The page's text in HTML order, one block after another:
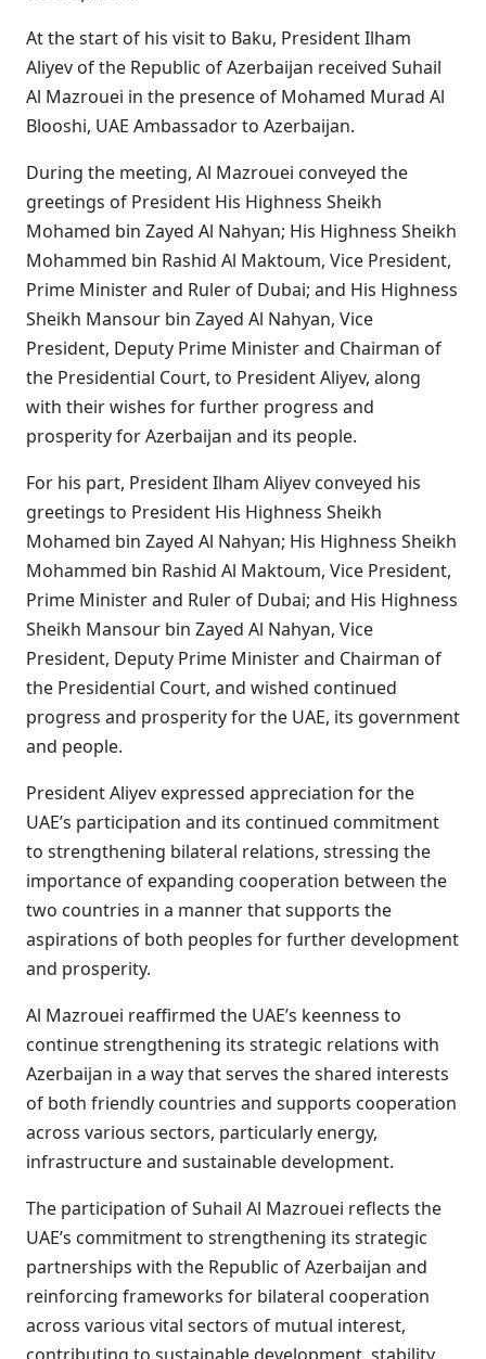
At the start of his visit to Baku, President Ilham
Aliyev of the Republic of Azerbaijan received Suhail
Al Mazrouei in the presence of Mohamed Murad Al
Blooshi, UAE Ambassador to Azerbaijan.
During the meeting, Al Mazrouei conveyed the
greetings of President His Highness Sheikh
Mohamed bin Zayed Al Nahyan; His Highness Sheikh
Mohammed bin Rashid Al Maktoum, Vice President,
Prime Minister and Ruler of Dubai; and His Highness
Sheikh Mansour bin Zayed Al Nahyan, Vice
President, Deputy Prime Minister and Chairman of
the Presidential Court, to President Aliyev, along
with their wishes for further progress and
prosperity for Azerbaijan and its people.
For his part, President Ilham Aliyev conveyed his
greetings to President His Highness Sheikh
Mohamed bin Zayed Al Nahyan; His Highness Sheikh
Mohammed bin Rashid Al Maktoum, Vice President,
Prime Minister and Ruler of Dubai; and His Highness
Sheikh Mansour bin Zayed Al Nahyan, Vice
President, Deputy Prime Minister and Chairman of
the Presidential Court, and wished continued
progress and prosperity for the UAE, its government
and people.
President Aliyev expressed appreciation for the
UAE’s participation and its continued commitment
to strengthening bilateral relations, stressing the
importance of expanding cooperation between the
two countries in a manner that supports the
aspirations of both peoples for further development
and prosperity.
Al Mazrouei reaffirmed the UAE’s keenness to
continue strengthening its strategic relations with
Azerbaijan in a way that serves the shared interests
of both friendly countries and supports cooperation
across various sectors, particularly energy,
infrastructure and sustainable development.
The participation of Suhail Al Mazrouei reflects the
UAE’s commitment to strengthening its strategic
partnerships with the Republic of Azerbaijan and
reinforcing frameworks for bilateral cooperation
across various vital sectors of mutual interest,